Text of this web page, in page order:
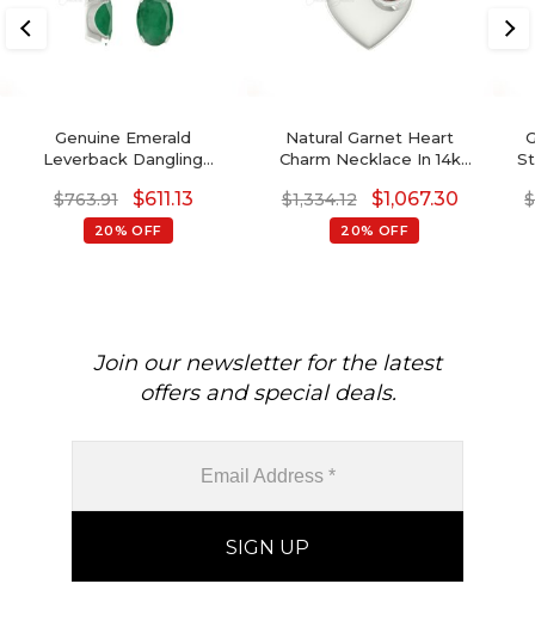
Genuine Emerald
Leverback Dangling
$763.91 $611.13
20% OFF
Natural Garnet Heart
Charm Necklace In 14k
$1,334.12 $1,067.30
20% OFF
$
Join our newsletter for the latest
offers and special deals.